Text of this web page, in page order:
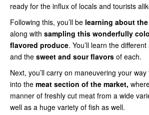
ready for the influx of locals and tourists
Following this, you’ll be learning about
along with sampling this wonderfully
flavored produce. You’ll learn the
and the sweet and sourflavors of each.
Next, you’ll carry on maneuvering your
into the meat section of the market,
manner of freshly cut meat from a wide
well as a huge variety of fish as well.